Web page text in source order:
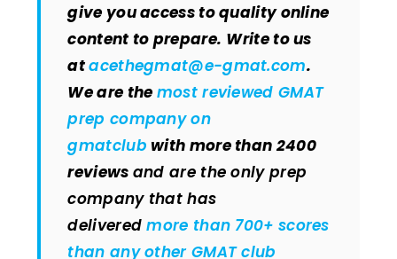
give you access to quality online
content to prepare. Write to us
atacethegmat@e-gmat.com.
We are the most reviewed GMAT
prep company on
gmatclub with more than 2400
reviews and are the only prep
company that has
deliveredmore than 700+ scores
than any other GMAT club